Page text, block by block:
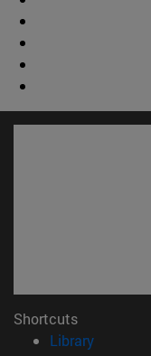
Shortcuts
Library(opens